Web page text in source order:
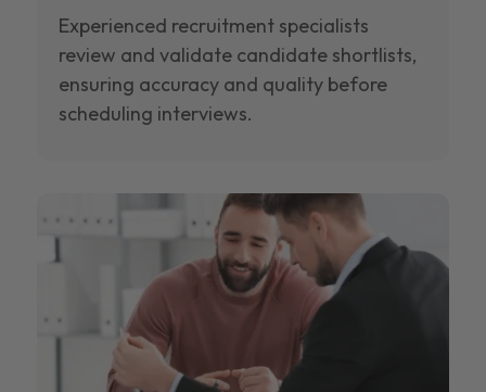
Experienced recruitment specialists
review and validate candidate shortlists,
ensuring accuracy and quality before
scheduling interviews.